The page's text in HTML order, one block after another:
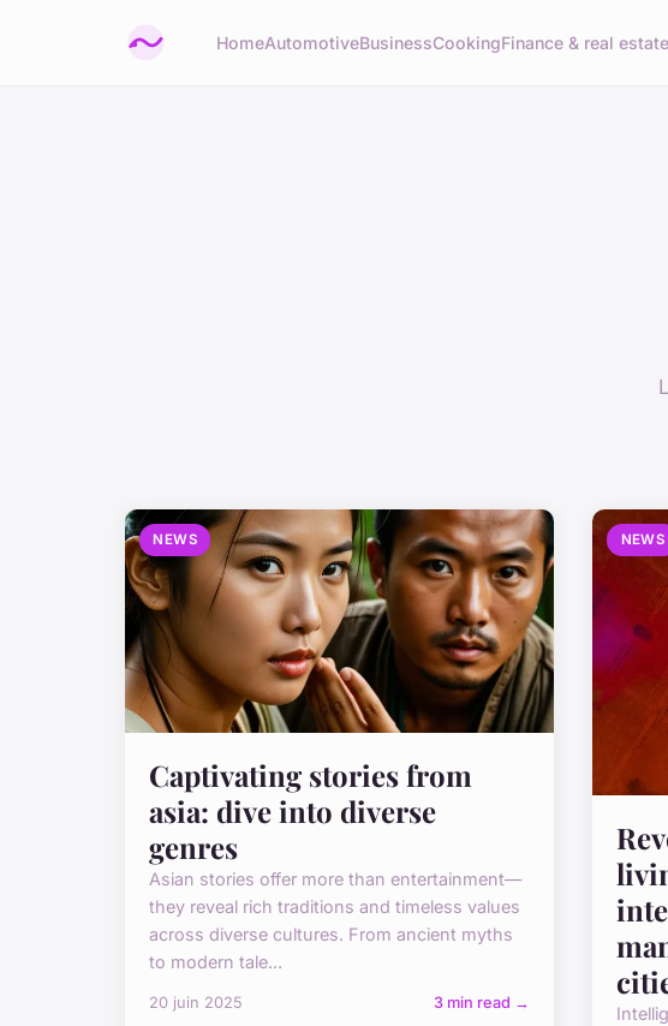
HomeAutomotiveBusinessCookingFinance & real estate
NEWS
Captivating stories from
asia: dive into diverse
genres
Asian stories offer more than entertainment—
they reveal rich traditions and timeless values
across diverse cultures. From ancient myths
to modern tale...
20 juin 2025 3 min read →
NEWS